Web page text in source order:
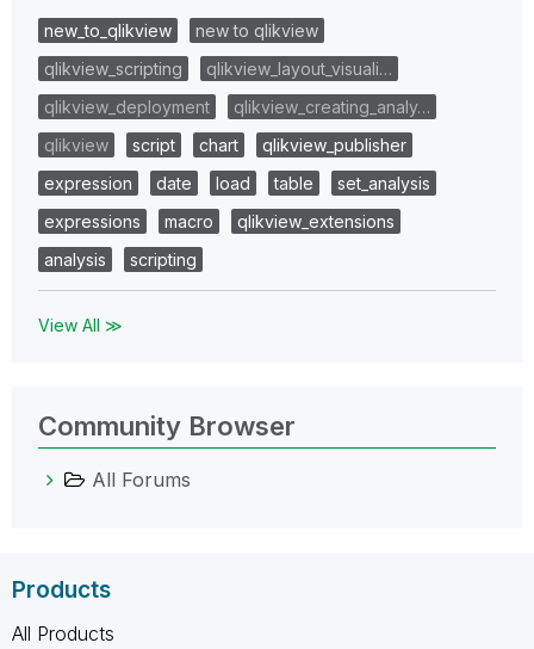
new_to_qlikview
new to qlikview
qlikview_scripting
qlikview_layout_visuali…
qlikview_deployment
qlikview_creating_analy…
qlikview
script chart
qlikview_publisher
expression
date load table
set_analysis
expressions
macro
qlikview_extensions
analysis
scripting
View All ≫
Community Browser
All Forums
Products
All Products